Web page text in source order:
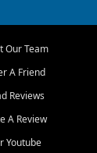
Our Team
A Friend
Reviews
A Review
Youtube